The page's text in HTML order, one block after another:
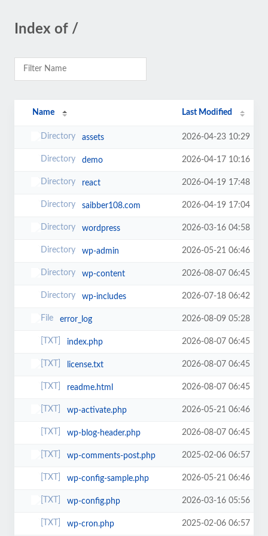
Index of /
Name Last Modified
assets 2026-04-23 10:29
demo 2026-04-17 10:16
react 2026-04-19 17:48
saibber108.com 2026-04-19 17:04
wordpress 2026-03-16 04:58
wp-admin 2026-05-21 06:46
wp-content 2026-08-07 06:45
wp-includes 2026-07-18 06:42
error_log 2026-08-09 05:28
index.php 2026-08-07 06:45
license.txt 2026-08-07 06:45
readme.html 2026-08-07 06:45
wp-activate.php 2026-05-21 06:46
wp-blog-header.php 2026-08-07 06:45
wp-comments-post.php 2025-02-06 06:57
wp-config-sample.php 2026-05-21 06:46
wp-config.php 2026-03-16 05:56
wp-cron.php 2025-02-06 06:57